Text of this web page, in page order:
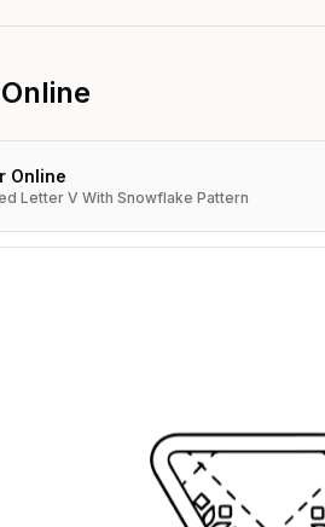
Online
Letter V With Snowflake Pattern